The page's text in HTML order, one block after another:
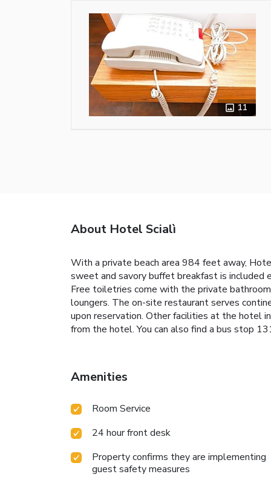
11
About Hotel Scialì
With a private beach area 984 feet away,
sweet and savory buffet breakfast is included
Free toiletries come with the private
loungers. The on-site restaurant serves
upon reservation. Other facilities at the hotel
from the hotel. You can also find a bus stop
Amenities
Room Service
24 hour front desk
Property confirms they are implementing
guest safety measures